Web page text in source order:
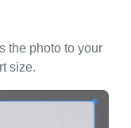
the photo to your
size.